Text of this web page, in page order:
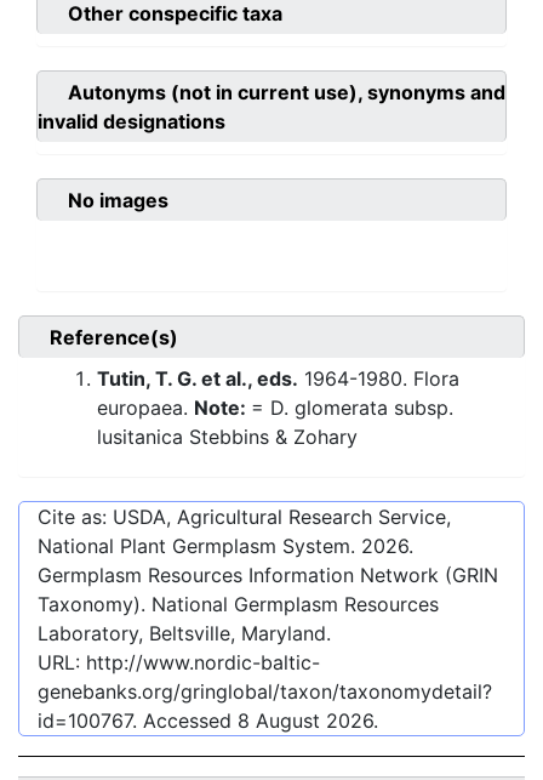
Other conspecific taxa
Autonyms (not in current use), synonyms and
invalid designations
No images
Reference(s)
Tutin, T. G. et al., eds. 1964-1980. Flora
europaea. Note: = D. glomerata subsp.
lusitanica Stebbins & Zohary
Cite as: USDA, Agricultural Research Service,
National Plant Germplasm System. 2026.
Germplasm Resources Information Network (GRIN
Taxonomy). National Germplasm Resources
Laboratory, Beltsville, Maryland.
URL: http://www.nordic-baltic-
genebanks.org/gringlobal/taxon/taxonomydetail?
id=100767. Accessed 8 August 2026.